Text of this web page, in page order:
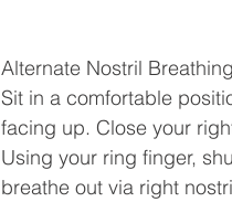
Alternate Nostril
Sit in a comfortable
facing up. Close your
Using your ring finger,
breathe out via right